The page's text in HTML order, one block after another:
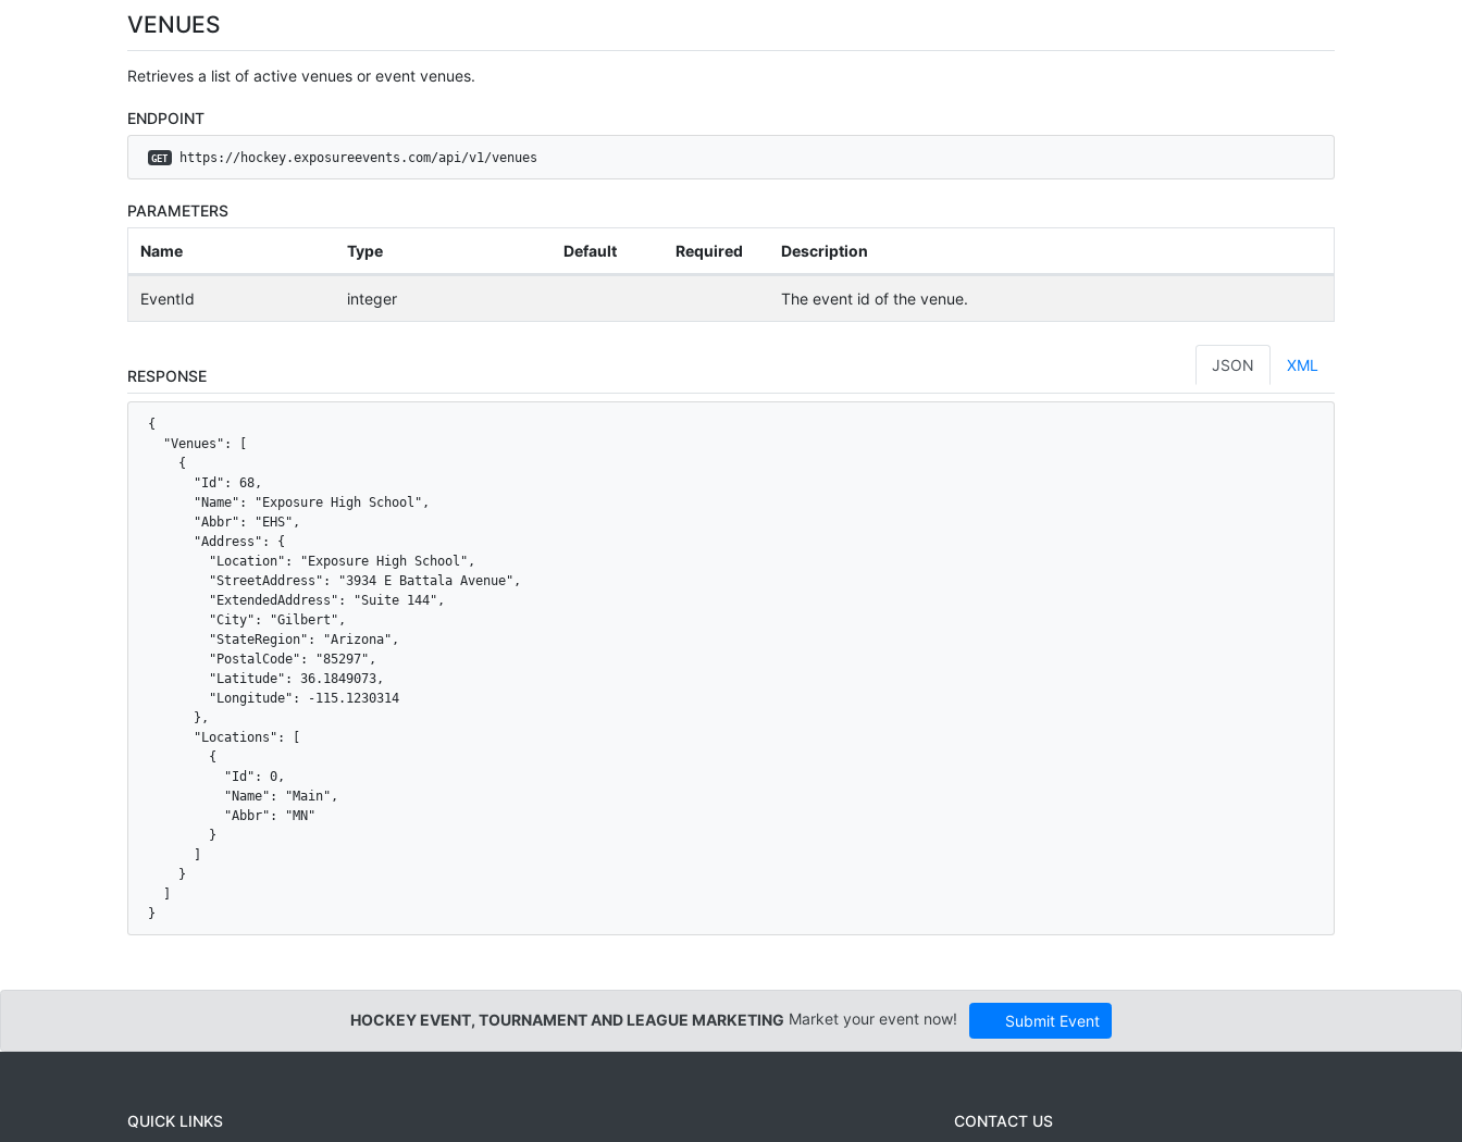
VENUES
Retrieves a list of active venues or event venues.
ENDPOINT
GET https://hockey.exposureevents.com/api/v1/venues
PARAMETERS
Name Type Default Required Description
EventId integer The event id of the venue.
RESPONSE
JSON XML
{
  "Venues": [
    {
      "Id": 68,
      "Name": "Exposure High School",
      "Abbr": "EHS",
      "Address": {
        "Location": "Exposure High School",
        "StreetAddress": "3934 E Battala Avenue",
        "ExtendedAddress": "Suite 144",
        "City": "Gilbert",
        "StateRegion": "Arizona",
        "PostalCode": "85297",
        "Latitude": 36.1849073,
        "Longitude": -115.1230314
      },
      "Locations": [
        {
          "Id": 0,
          "Name": "Main",
          "Abbr": "MN"
        }
      ]
    }
  ]
}
HOCKEY EVENT, TOURNAMENT AND LEAGUE MARKETING Market your event now! Submit Event
QUICK LINKS
CONTACT US